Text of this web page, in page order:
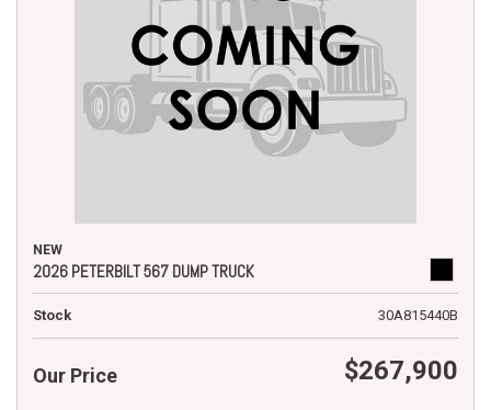
NEW
2026 PETERBILT 567 DUMP TRUCK
Stock 30A815440B
Our Price $267,900